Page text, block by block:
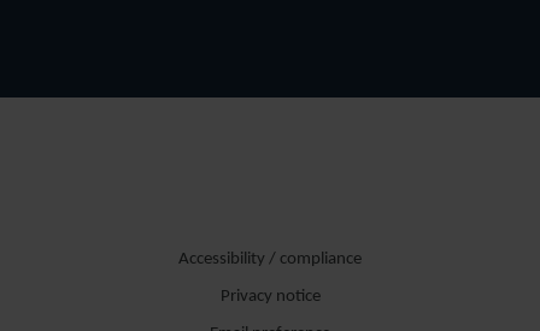
Accessibility / compliance
Privacy notice